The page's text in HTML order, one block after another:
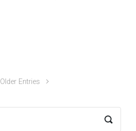
Older Entries